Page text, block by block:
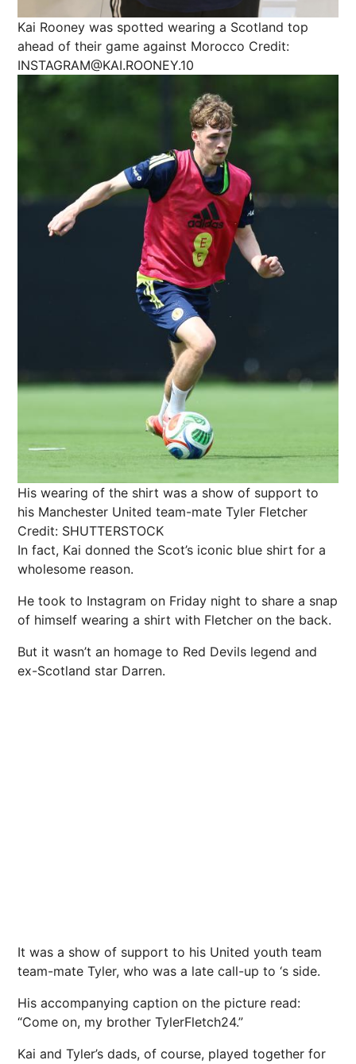
Kai Rooney was spotted wearing a Scotland top
ahead of their game against Morocco Credit:
INSTAGRAM@KAI.ROONEY.10
His wearing of the shirt was a show of support to
his Manchester United team-mate Tyler Fletcher
Credit: SHUTTERSTOCK
In fact, Kai donned the Scot’s iconic blue shirt for a
wholesome reason.
He took to Instagram on Friday night to share a snap
of himself wearing a shirt with Fletcher on the back.
But it wasn’t an homage to Red Devils legend and
ex-Scotland star Darren.
It was a show of support to his United youth team
team-mate Tyler, who was a late call-up to ‘s side.
His accompanying caption on the picture read:
“Come on, my brother TylerFletch24.”
Kai and Tyler’s dads, of course, played together for